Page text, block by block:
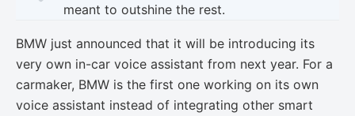
meant to outshine the rest.
BMW just announced that it will be introducing its
very own in-car voice assistant from next year. For a
carmaker, BMW is the first one working on its own
voice assistant instead of integrating other smart